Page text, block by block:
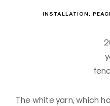
INSTALLATION
The white yarn, which